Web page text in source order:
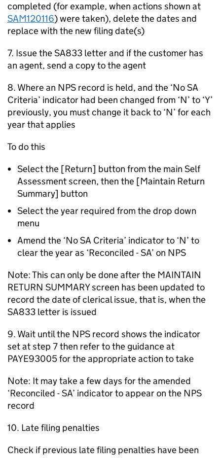
completed (for example, when actions shown at
SAM120116) were taken), delete the dates and
replace with the new filing date(s)
7. Issue the SA833 letter and if the customer has
an agent, send a copy to the agent
8. Where an NPS record is held, and the ‘No SA
Criteria’ indicator had been changed from ‘N’ to ‘Y’
previously, you must change it back to ‘N’ for each
year that applies
To do this
Select the [Return] button from the main Self
Assessment screen, then the [Maintain Return
Summary] button
Select the year required from the drop down
menu
Amend the ‘No SA Criteria’ indicator to ‘N’ to
clear the year as ‘Reconciled - SA’ on NPS
Note: This can only be done after the MAINTAIN
RETURN SUMMARY screen has been updated to
record the date of clerical issue, that is, when the
SA833 letter is issued
9. Wait until the NPS record shows the indicator
set at step 7 then refer to the guidance at
PAYE93005 for the appropriate action to take
Note: It may take a few days for the amended
‘Reconciled - SA’ indicator to appear on the NPS
record
10. Late filing penalties
Check if previous late filing penalties have been